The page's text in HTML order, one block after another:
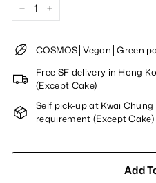
COSMOS│Vegan│Green
Free SF delivery in Hong
(Except Cake)
Self pick-up at Kwai
requirement (Except Cake)
Add